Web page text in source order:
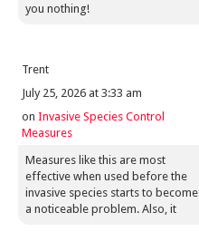
you nothing!
Trent
July 25, 2026 at 3:33 am
on Invasive Species Control
Measures
Measures like this are most
effective when used before the
invasive species starts to become
a noticeable problem. Also, it